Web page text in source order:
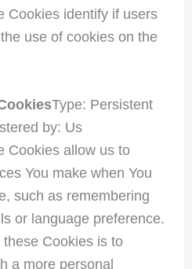
Cookies identify if users
use of cookies on the
Type: Persistent
by: Us
Cookies allow us to
You make when You
such as remembering
or language preference.
Cookies is to
a more personal